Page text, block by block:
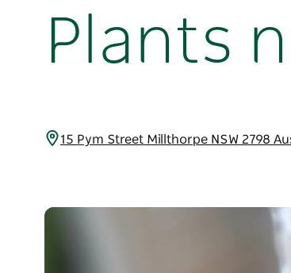
Plants
15 Pym Street Millthorpe NSW 2798